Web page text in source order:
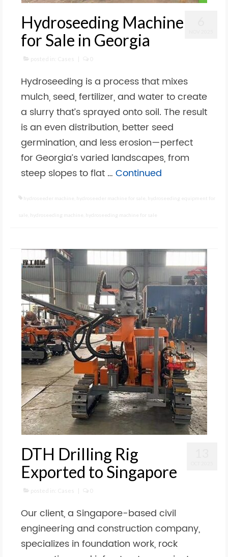
Hydroseeding Machine
for Sale in Georgia
posted in: Cases | 0
Hydroseeding is a process that mixes
mulch, seed, fertilizer, and water to create
a slurry that’s sprayed onto soil. The result
is an even distribution, better seed
germination, and less erosion—perfect
for Georgia’s varied landscapes, from
steep slopes to flat … Continued
hydroseeder machine hydroseeder machine for sale hydroseeding equipment for
sale hydroseeding machine hydroseeding machine for sale
DTH Drilling Rig
Exported to Singapore
posted in: Cases | 0
Our client, a Singapore-based civil
engineering and construction company,
specializes in foundation work, rock